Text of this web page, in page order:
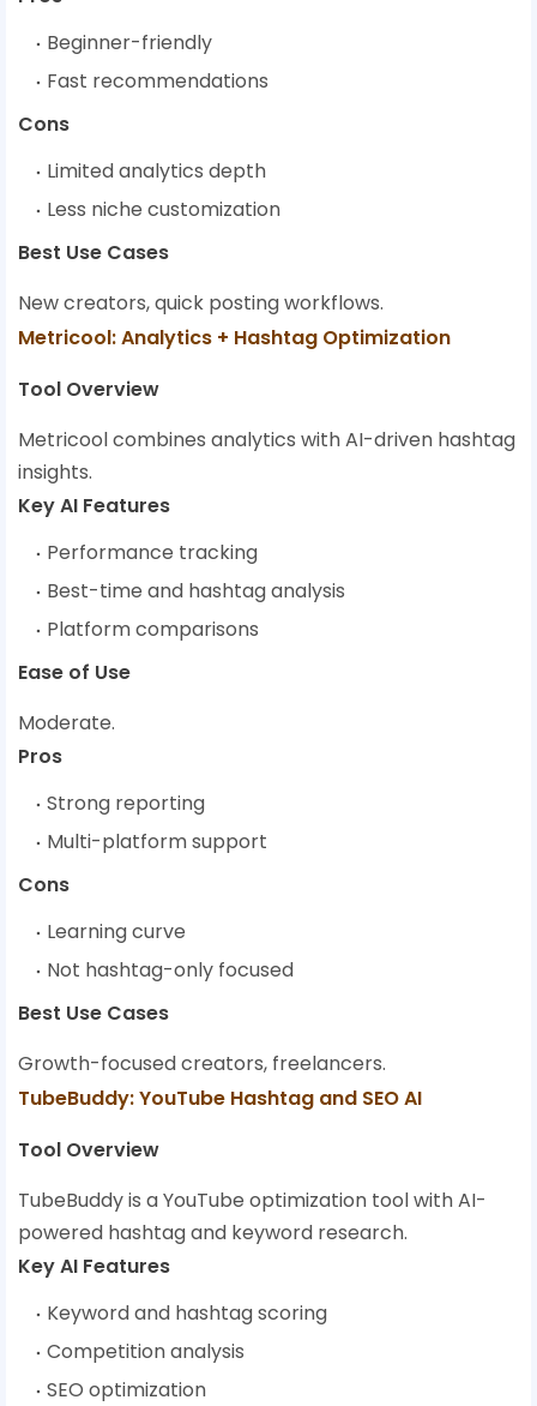
Beginner-friendly
Fast recommendations
Cons
Limited analytics depth
Less niche customization
Best Use Cases
New creators, quick posting workflows.
Metricool: Analytics + Hashtag Optimization
Tool Overview
Metricool combines analytics with AI-driven hashtag
insights.
Key AI Features
Performance tracking
Best-time and hashtag analysis
Platform comparisons
Ease of Use
Moderate.
Pros
Strong reporting
Multi-platform support
Cons
Learning curve
Not hashtag-only focused
Best Use Cases
Growth-focused creators, freelancers.
TubeBuddy: YouTube Hashtag and SEO AI
Tool Overview
TubeBuddy is a YouTube optimization tool with AI-
powered hashtag and keyword research.
Key AI Features
Keyword and hashtag scoring
Competition analysis
SEO optimization